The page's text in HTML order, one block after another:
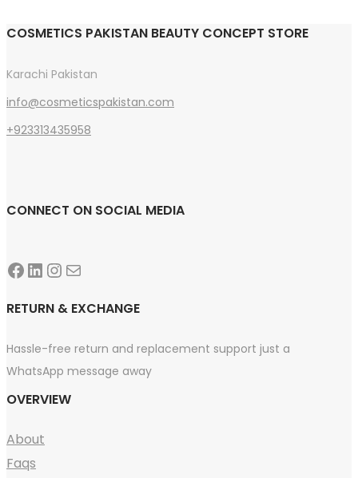
the
COSMETICS PAKISTAN BEAUTY CONCEPT STORE
Karachi Pakistan
info@cosmeticspakistan.com
+923313435958
CONNECT ON SOCIAL MEDIA
Facebook
LinkedIn
Instagram
Mail
RETURN & EXCHANGE
Hassle-free return and replacement support just a
WhatsApp message away
OVERVIEW
About
Faqs